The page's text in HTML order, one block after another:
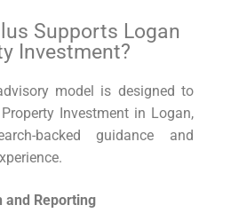
Supports Logan
Investment?
model is designed to
Investment in Logan,
backed guidance and
and Reporting